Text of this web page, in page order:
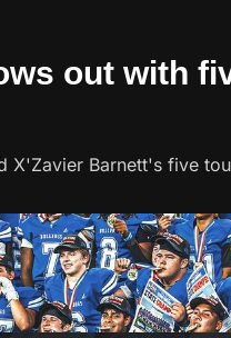
out with
X'Zavier Barnett's five